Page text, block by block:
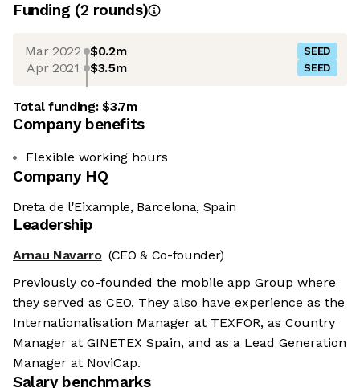
Funding (2 rounds)
Mar 2022 $0.2m SEED
Apr 2021 $3.5m SEED
Total funding:$3.7m
Company benefits
Flexible working hours
Company HQ
Dreta de l'Eixample, Barcelona, Spain
Leadership
Arnau Navarro (CEO & Co-founder)
Previously co-founded the mobile app Group where
they served as CEO. They also have experience as the
Internationalisation Manager at TEXFOR, as Country
Manager at GINETEX Spain, and as a Lead Generation
Manager at NoviCap.
Salary benchmarks